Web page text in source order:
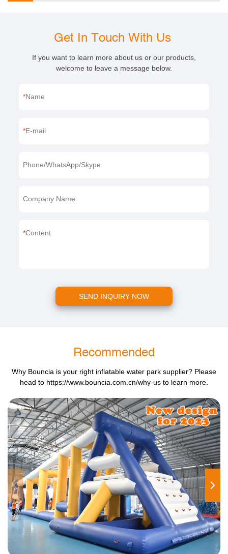
Get In Touch With Us
If you want to learn more about us or our products,
welcome to leave a message below.
Name
E-mail
Phone/WhatsApp/Skype
Company Name
Content
SEND INQUIRY NOW
Recommended
Why Bouncia is your right inflatable water park supplier? Please
head to https://www.bouncia.com.cn/why-us to learn more.